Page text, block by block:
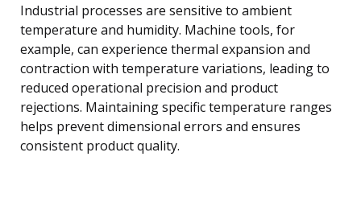
Industrial processes are sensitive to ambient
temperature and humidity. Machine tools, for
example, can experience thermal expansion and
contraction with temperature variations, leading to
reduced operational precision and product
rejections. Maintaining specific temperature ranges
helps prevent dimensional errors and ensures
consistent product quality.